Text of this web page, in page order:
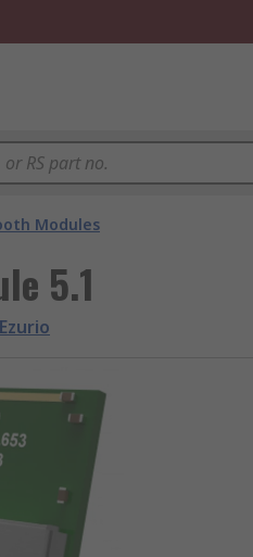
Modules
5.1
Ezurio